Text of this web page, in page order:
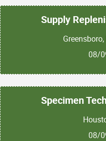
Supply
08/
Specimen
08/